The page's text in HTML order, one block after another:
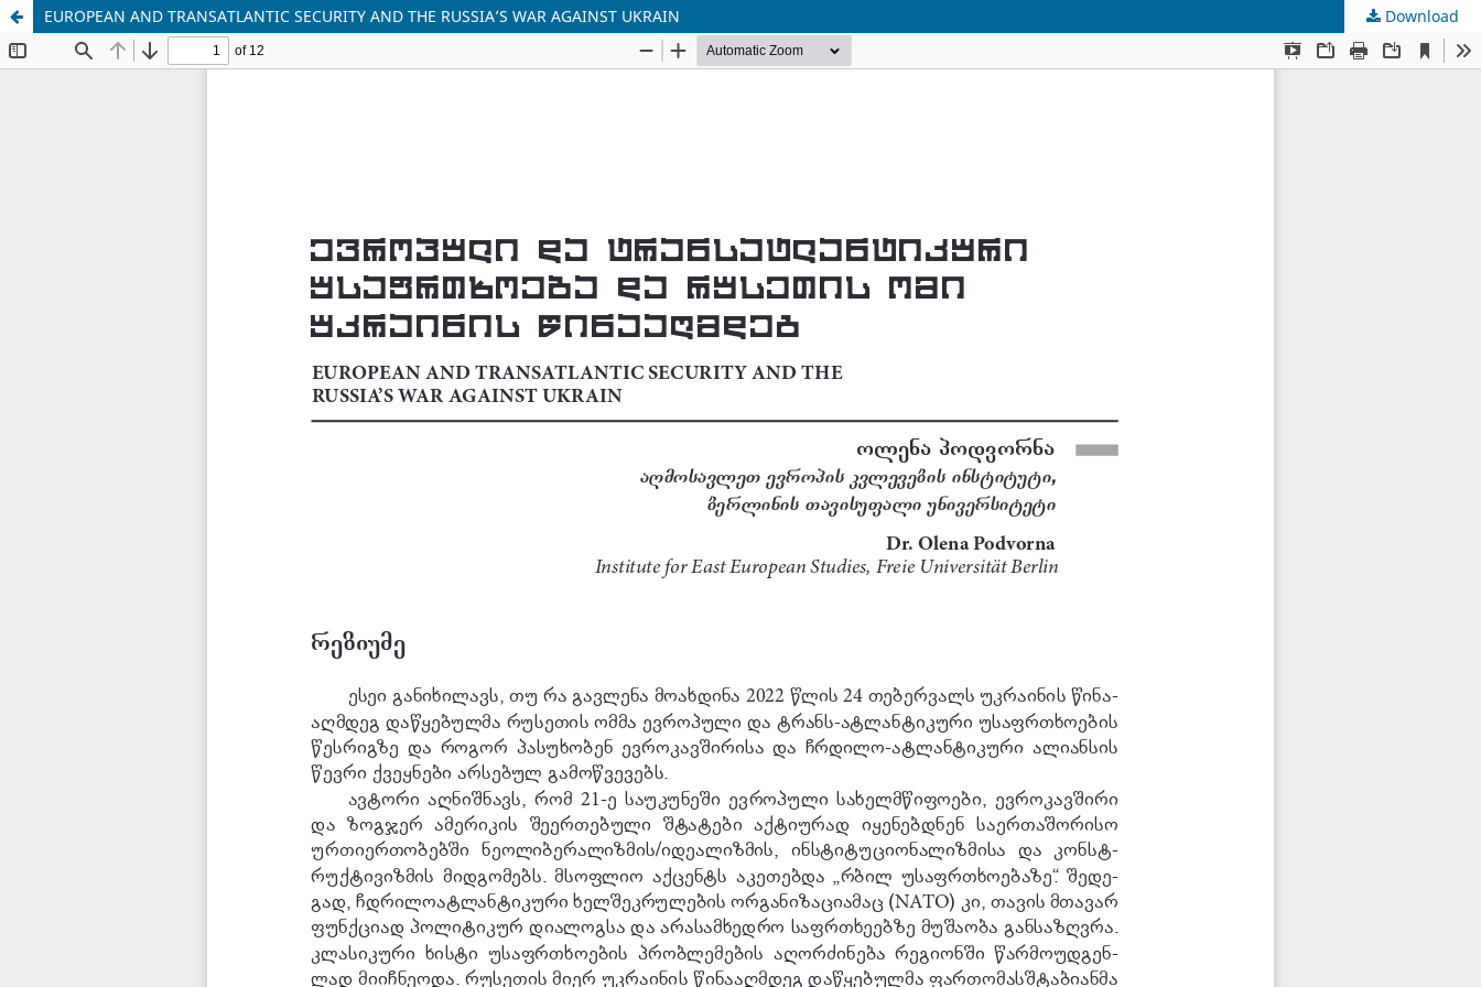
EUROPEAN AND TRANSATLANTIC SECURITY AND THE RUSSIA’S WAR AGAINST UKRAIN Download